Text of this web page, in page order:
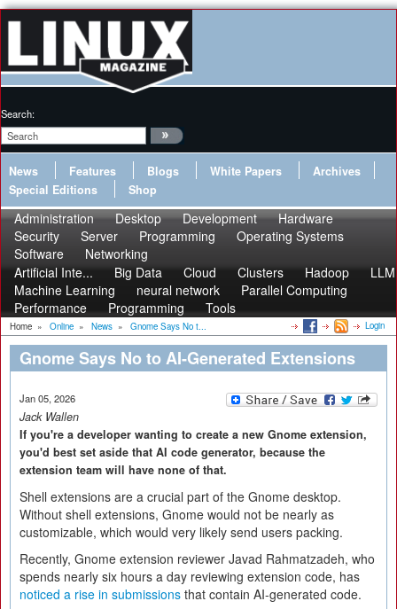
Search:
News Features Blogs White Papers
Archives
Special Editions
Shop
Administration Desktop Development
Hardware
Security
Server Programming
Operating Systems
Software
Networking
Artificial Inte...
Big Data Cloud Clusters Hadoop
LLM
Machine Learning
neural network
Parallel Computing
Performance
Programming Tools
Home » Online » News » Gnome Says No t... Login
Gnome Says No to AI-Generated Extensions
Jan 05, 2026
Jack Wallen
If you're a developer wanting to create a new Gnome extension,
you'd best set aside that AI code generator, because the
extension team will have none of that.
Shell extensions are a crucial part of the Gnome desktop.
Without shell extensions, Gnome would not be nearly as
customizable, which would very likely send users packing.
Recently, Gnome extension reviewer Javad Rahmatzadeh, who
spends nearly six hours a day reviewing extension code, has
noticed a rise in submissions that contain AI-generated code.